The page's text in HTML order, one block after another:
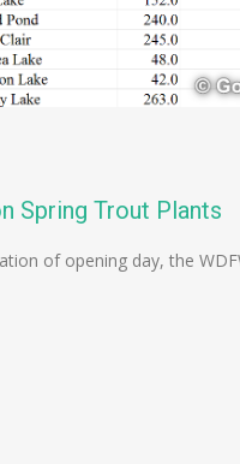
Spring Trout Plants
of opening day, the